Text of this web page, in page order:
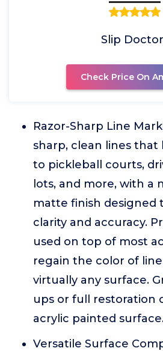
Slip
Check Price On
Razor-Sharp Line
sharp, clean lines that
to pickleball courts,
lots, and more, with a
matte finish designed
clarity and accuracy.
used on top of most
regain the color of
virtually any surface.
ups or full restoration
acrylic painted
Versatile Surface